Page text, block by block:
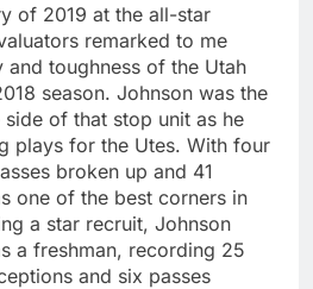
of 2019 at the all-star
remarked to me
toughness of the Utah
season. Johnson was the
of that stop unit as he
plays for the Utes. With four
broken up and 41
one of the best corners in
a star recruit, Johnson
a freshman, recording 25
and six passes